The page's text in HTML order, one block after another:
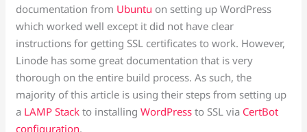
documentation from Ubuntu on setting up WordPress
which worked well except it did not have clear
instructions for getting SSL certificates to work. However,
Linode has some great documentation that is very
thorough on the entire build process. As such, the
majority of this article is using their steps from setting up
a LAMP Stack to installingWordPress to SSL via CertBot
configuration.